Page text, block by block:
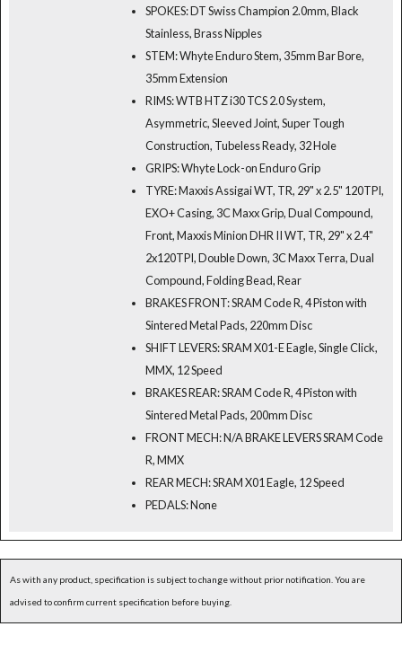
SPOKES: DT Swiss Champion 2.0mm, Black
Stainless, Brass Nipples
STEM: Whyte Enduro Stem, 35mm Bar Bore,
35mm Extension
RIMS: WTB HTZ i30 TCS 2.0 System,
Asymmetric, Sleeved Joint, Super Tough
Construction, Tubeless Ready, 32 Hole
GRIPS: Whyte Lock-on Enduro Grip
TYRE: Maxxis Assigai WT, TR, 29" x 2.5" 120TPI,
EXO+ Casing, 3C Maxx Grip, Dual Compound,
Front, Maxxis Minion DHR II WT, TR, 29" x 2.4"
2x120TPI, Double Down, 3C Maxx Terra, Dual
Compound, Folding Bead, Rear
BRAKES FRONT: SRAM Code R, 4 Piston with
Sintered Metal Pads, 220mm Disc
SHIFT LEVERS: SRAM X01-E Eagle, Single Click,
MMX, 12 Speed
BRAKES REAR: SRAM Code R, 4 Piston with
Sintered Metal Pads, 200mm Disc
FRONT MECH: N/A BRAKE LEVERS SRAM Code
R, MMX
REAR MECH: SRAM X01 Eagle, 12 Speed
PEDALS: None
As with any product, specification is subject to change without prior notification. You are
advised to confirm current specification before buying.